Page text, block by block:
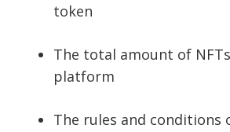
token
The total amount of
platform
The rules and